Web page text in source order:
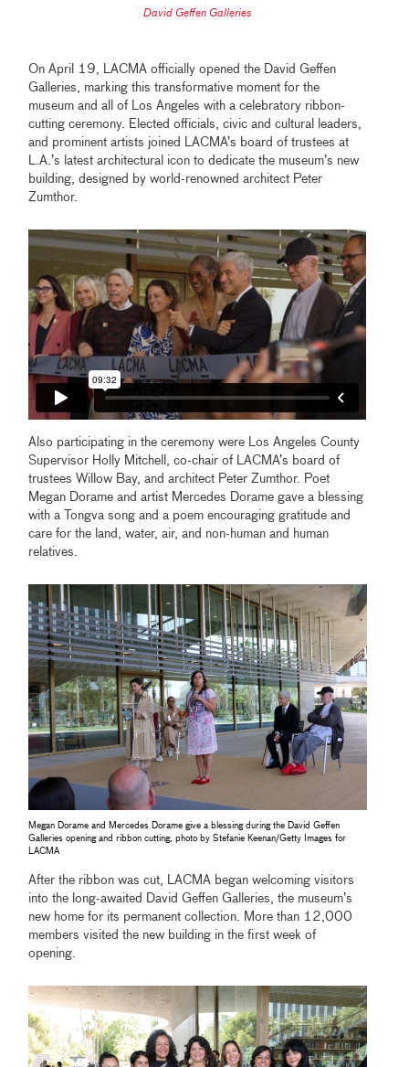
David Geffen Galleries
On April 19, LACMA officially opened the David Geffen
Galleries, marking this transformative moment for the
museum and all of Los Angeles with a celebratory ribbon-
cutting ceremony. Elected officials, civic and cultural leaders,
and prominent artists joined LACMA’s board of trustees at
L.A.’s latest architectural icon to dedicate the museum’s new
building, designed by world-renowned architect Peter
Zumthor.
Also participating in the ceremony were Los Angeles County
Supervisor Holly Mitchell, co-chair of LACMA’s board of
trustees Willow Bay, and architect Peter Zumthor. Poet
Megan Dorame and artist Mercedes Dorame gave a blessing
with a Tongva song and a poem encouraging gratitude and
care for the land, water, air, and non-human and human
relatives.
Megan Dorame and Mercedes Dorame give a blessing during the David Geffen
Galleries opening and ribbon cutting, photo by Stefanie Keenan/Getty Images for
LACMA
After the ribbon was cut, LACMA began welcoming visitors
into the long-awaited David Geffen Galleries, the museum’s
new home for its permanent collection. More than 12,000
members visited the new building in the first week of
opening.